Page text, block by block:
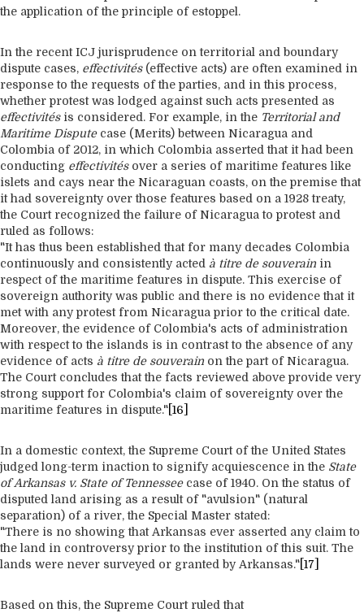
the application of the principle of estoppel.
In the recent ICJ jurisprudence on territorial and boundary
dispute cases, effectivités(effective acts) are often examined in
response to the requests of the parties, and in this process,
whether protest was lodged against such acts presented as
effectivitésis considered. For example, in the Territorial and
Maritime Disputecase (Merits) between Nicaragua and
Colombia of 2012, in which Colombia asserted that it had been
conducting effectivitésover a series of maritime features like
islets and cays near the Nicaraguan coasts, on the premise that
it had sovereignty over those features based on a 1928 treaty,
the Court recognized the failure of Nicaragua to protest and
ruled as follows:
"It has thus been established that for many decades Colombia
continuously and consistently acted à titre de souverain in
respect of the maritime features in dispute. This exercise of
sovereign authority was public and there is no evidence that it
met with any protest from Nicaragua prior to the critical date.
Moreover, the evidence of Colombia's acts of administration
with respect to the islands is in contrast to the absence of any
evidence of acts à titre de souverain on the part of Nicaragua.
The Court concludes that the facts reviewed above provide very
strong support for Colombia's claim of sovereignty over the
maritime features in dispute." [16]
In a domestic context, the Supreme Court of the United States
judged long-term inaction to signify acquiescence in the State
of Arkansas v. State of Tennesseecase of 1940. On the status of
disputed land arising as a result of "avulsion" (natural
separation) of a river, the Special Master stated:
"There is no showing that Arkansas ever asserted any claim to
the land in controversy prior to the institution of this suit. The
lands were never surveyed or granted by Arkansas." [17]
Based on this, the Supreme Court ruled that